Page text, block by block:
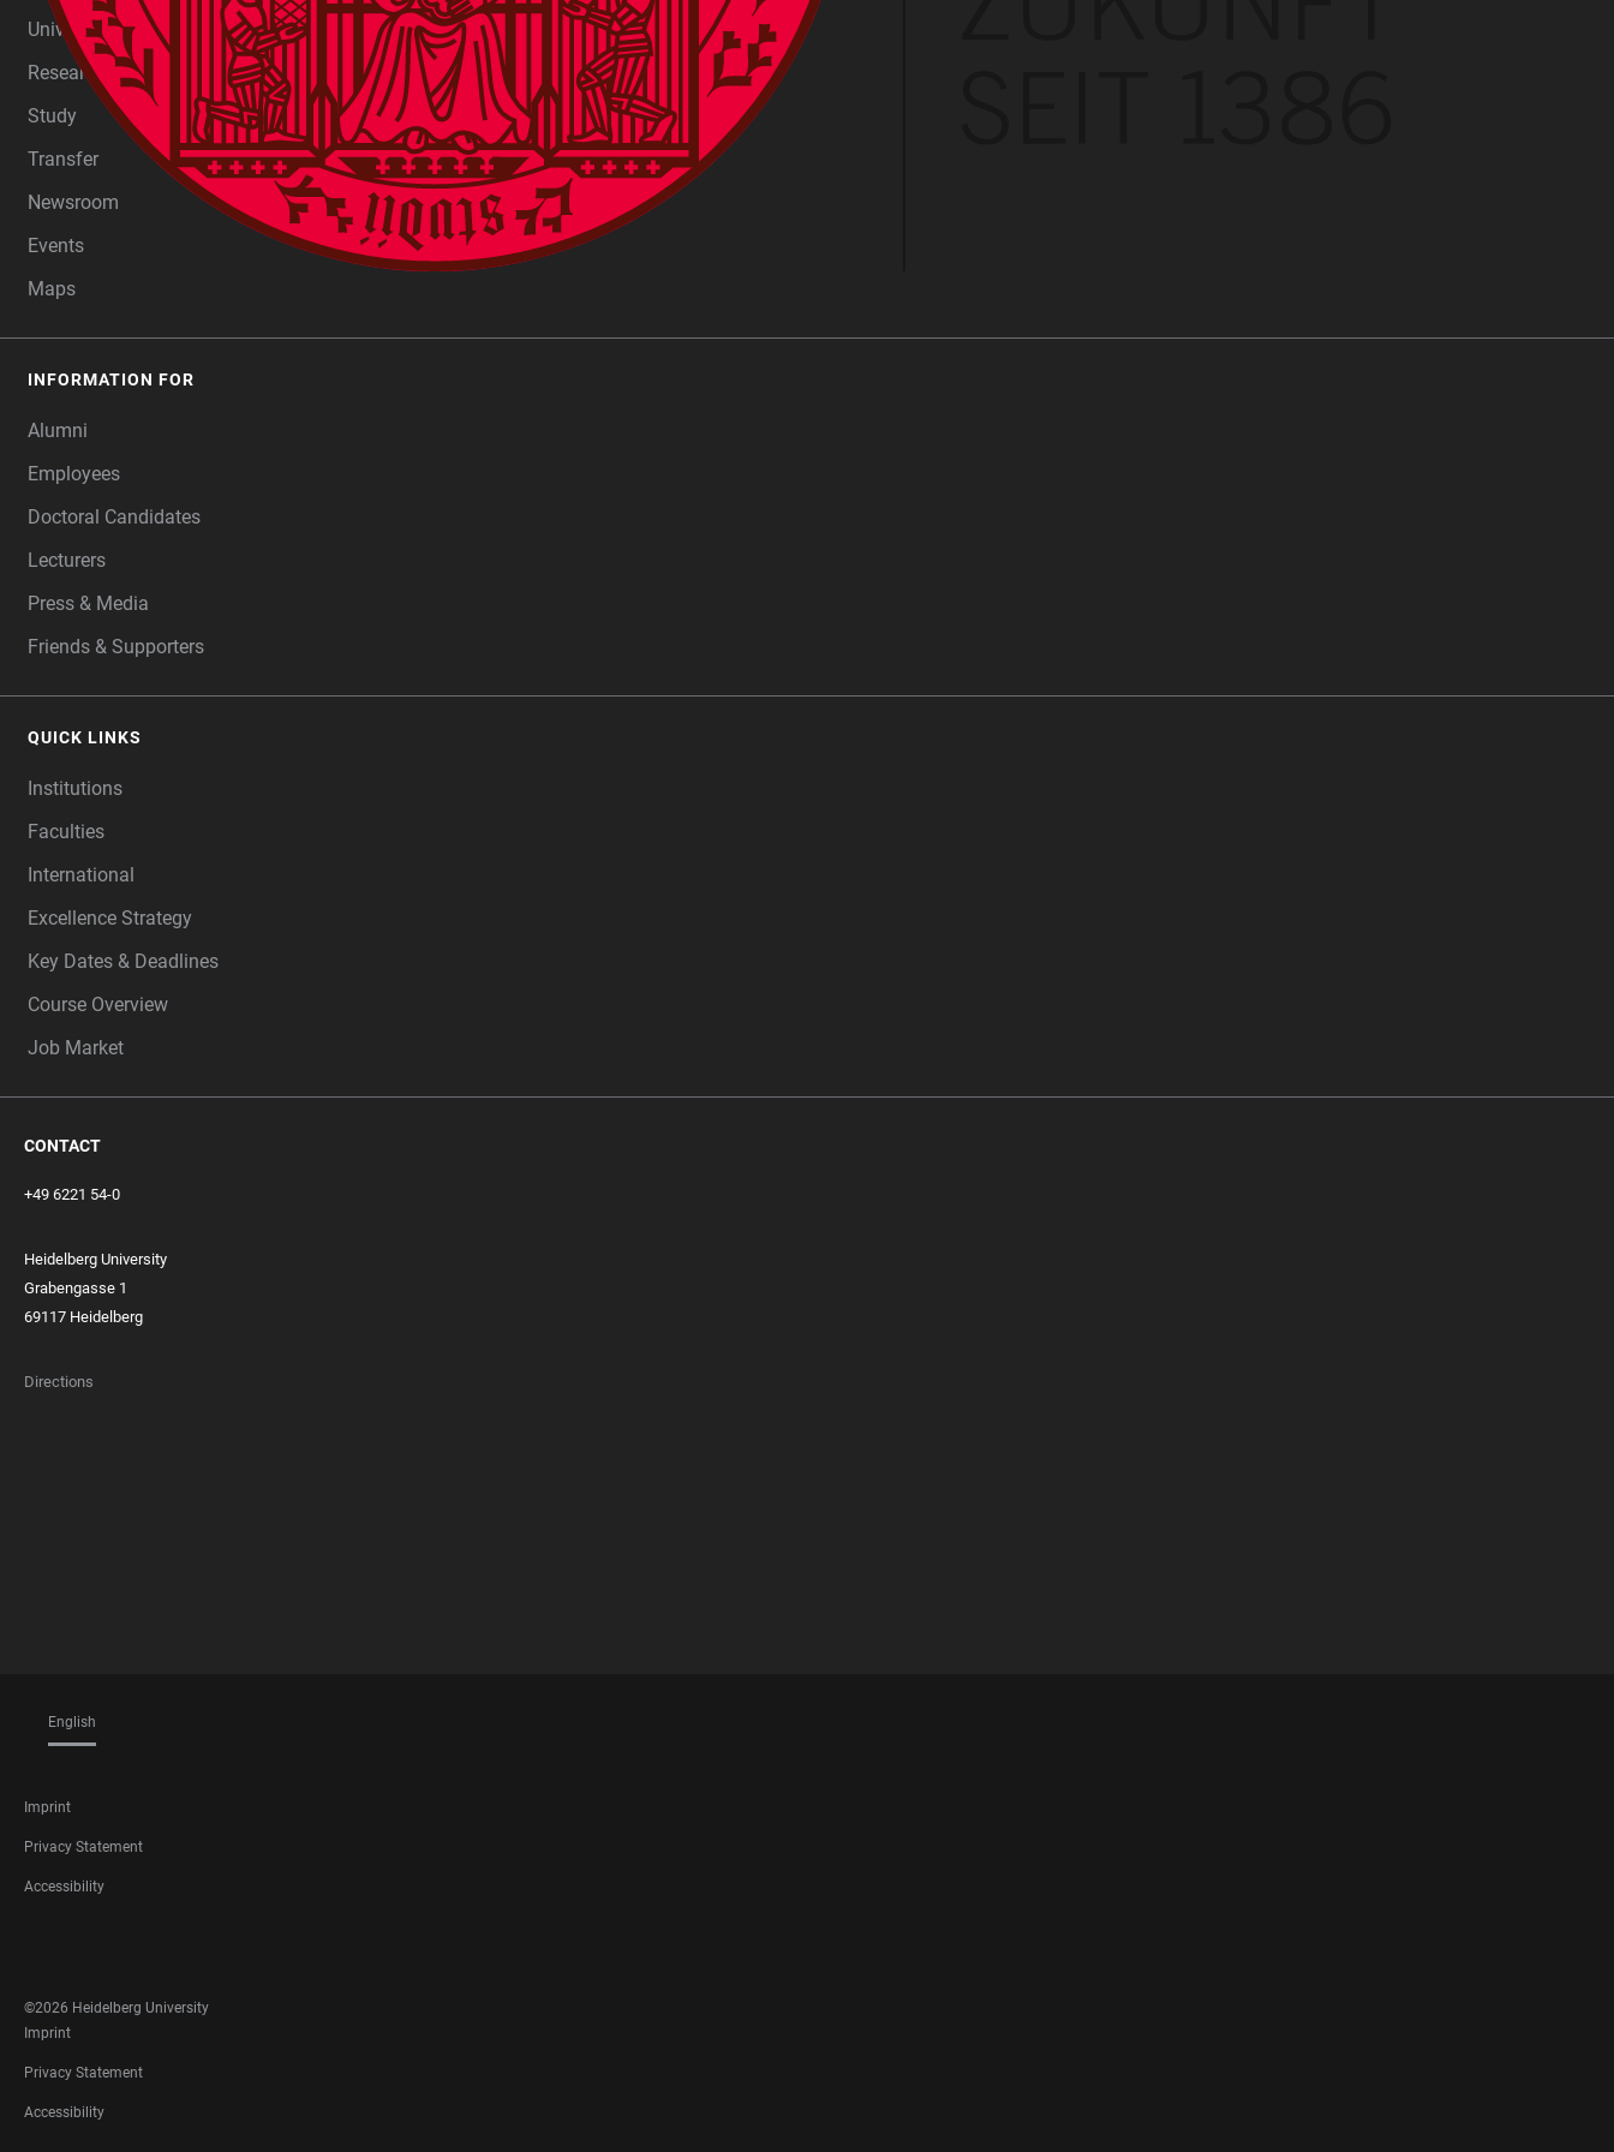
University
Research
Study
Transfer
Newsroom
Events
Maps
INFORMATION FOR
Alumni
Employees
Doctoral Candidates
Lecturers
Press & Media
Friends & Supporters
QUICK LINKS
Institutions
Faculties
International
Excellence Strategy
Key Dates & Deadlines
Course Overview
Job Market
CONTACT
+49 6221 54-0
Heidelberg University
Grabengasse 1
69117 Heidelberg
Directions
English
FOOTER
LEGAL
Imprint
Privacy Statement
Accessibility
MEDIA
©2026 Heidelberg University
FOOTER
LEGAL
Imprint
Privacy Statement
Accessibility